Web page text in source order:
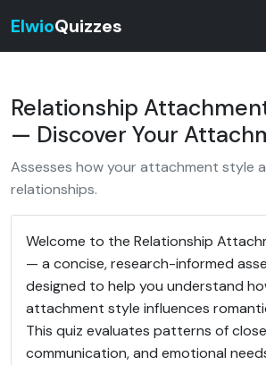
ElwioQuizzes
Relationship
— Discover Your
Assesses how your attachment style
relationships.
Welcome to the Relationship
— a concise, research-informed
designed to help you understand
attachment style influences
This quiz evaluates patterns of
communication, and emotional